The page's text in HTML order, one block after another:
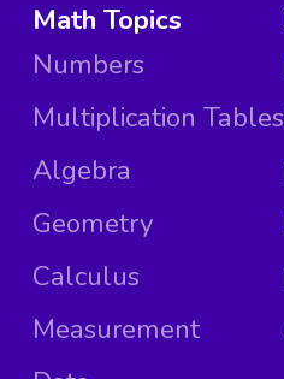
Math Topics
Numbers
Multiplication Tables
Algebra
Geometry
Calculus
Measurement